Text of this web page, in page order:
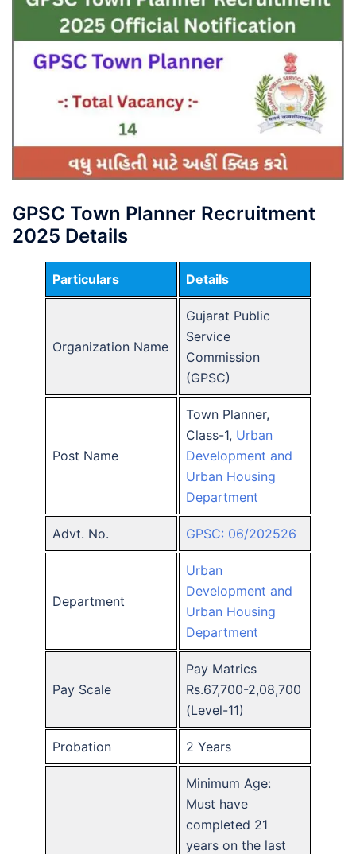
GPSC Town Planner Recruitment
2025 Details
Particulars Details
Organization Name
Gujarat Public
Service
Commission
(GPSC)
Post Name
Town Planner,
Class-1, Urban
Development and
Urban Housing
Department
Advt. No. GPSC: 06/202526
Department
Urban
Development and
Urban Housing
Department
Pay Scale
Pay Matrics
Rs.67,700-2,08,700
(Level-11)
Probation 2 Years
Minimum Age:
Must have
completed 21
years on the last